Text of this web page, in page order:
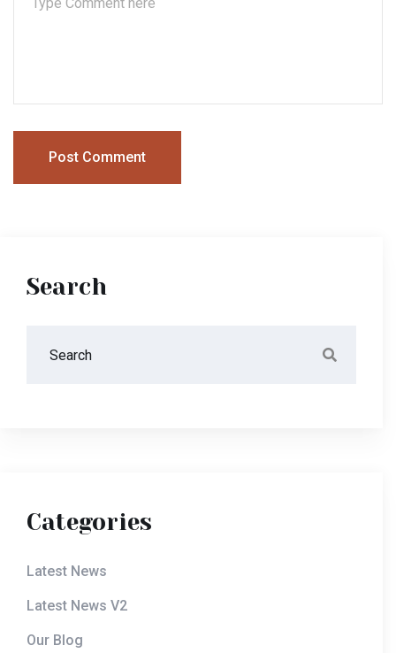
Post Comment
Search
Categories
Latest News
Latest News V2
Our Blog